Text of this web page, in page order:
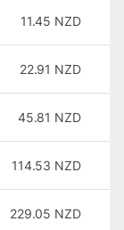
11.45 NZD
22.91 NZD
45.81 NZD
114.53 NZD
229.05 NZD